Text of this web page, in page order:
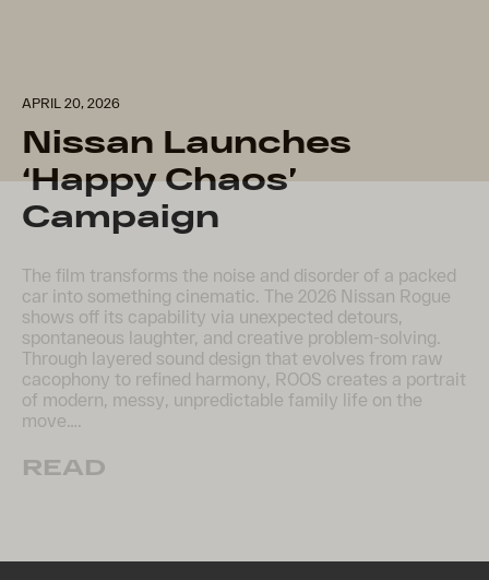
APRIL 20, 2026
Nissan Launches
‘Happy Chaos’
Campaign
The film transforms the noise and disorder of a packed
car into something cinematic. The 2026 Nissan Rogue
shows off its capability via unexpected detours,
spontaneous laughter, and creative problem-solving.
Through layered sound design that evolves from raw
cacophony to refined harmony, ROOS creates a portrait
of modern, messy, unpredictable family life on the
move….
READ